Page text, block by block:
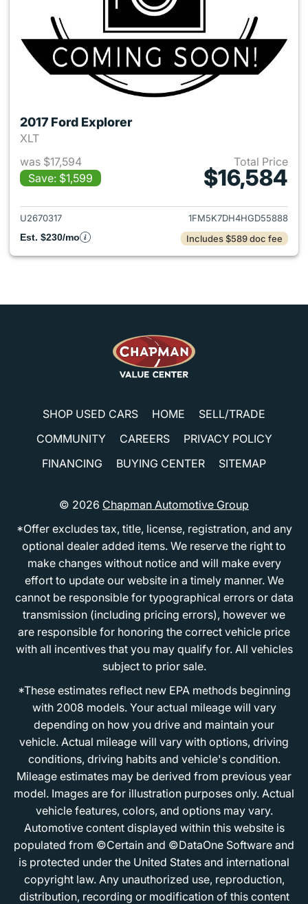
2017 Ford Explorer
XLT
was $17,594
Save: $1,599
Total Price
$16,584
View details for 2017 Ford
U2670317
1FM5K7DH4HGD55888
Est. $230/mo
Includes $589 doc fee
SHOP USED CARS HOME
SELL/TRADE
COMMUNITY
CAREERS
PRIVACY POLICY
FINANCING
BUYING CENTER SITEMAP
© 2026 Chapman Automotive Group
*Offer excludes tax, title, license, registration, and any
optional dealer added items. We reserve the right to
make changes without notice and will make every
effort to update our website in a timely manner. We
cannot be responsible for typographical errors or data
transmission (including pricing errors), however we
are responsible for honoring the correct vehicle price
with all incentives that you may qualify for. All vehicles
subject to prior sale.
*These estimates reflect new EPA methods beginning
with 2008 models. Your actual mileage will vary
depending on how you drive and maintain your
vehicle. Actual mileage will vary with options, driving
conditions, driving habits and vehicle's condition.
Mileage estimates may be derived from previous year
model. Images are for illustration purposes only. Actual
vehicle features, colors, and options may vary.
Automotive content displayed within this website is
populated from ©Certain and ©DataOne Software and
is protected under the United States and international
copyright law. Any unauthorized use, reproduction,
distribution, recording or modification of this content